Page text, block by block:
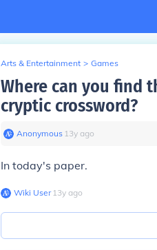
Arts & Entertainment > Games
Where can you find
cryptic crossword?
Anonymous∙ 13y ago
In today's paper.
Wiki User∙13y ago